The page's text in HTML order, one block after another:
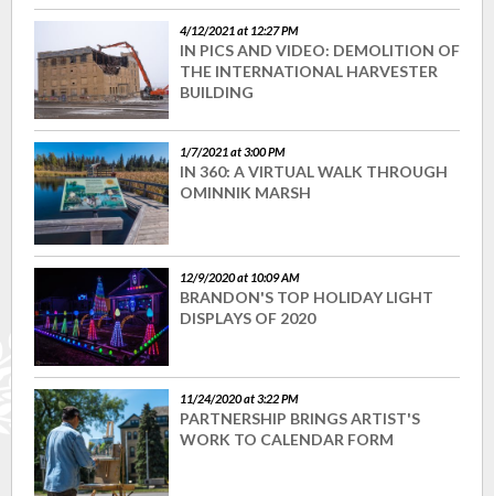
4/12/2021 at 12:27 PM
IN PICS AND VIDEO: DEMOLITION OF
THE INTERNATIONAL HARVESTER
BUILDING
1/7/2021 at 3:00 PM
IN 360: A VIRTUAL WALK THROUGH
OMINNIK MARSH
12/9/2020 at 10:09 AM
BRANDON'S TOP HOLIDAY LIGHT
DISPLAYS OF 2020
11/24/2020 at 3:22 PM
PARTNERSHIP BRINGS ARTIST'S
WORK TO CALENDAR FORM